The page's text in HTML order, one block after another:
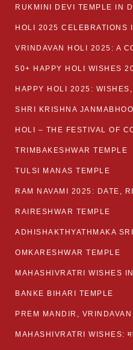
HOLI 2025 CELEBRATIONS
VRINDAVAN HOLI 2025: A
50+ HAPPY HOLI WISHES
HAPPY HOLI 2025:
SHRI KRISHNA
HOLI – THE FESTIVAL OF
TRIMBAKESHWAR TEMPLE
TULSI MANAS TEMPLE
RAIRESHWAR TEMPLE
OMKARESHWAR TEMPLE
MAHASHIVRATRI WISHES
BANKE BIHARI TEMPLE
PREM MANDIR, VRINDAVAN
MAHASHIVRATRI WISHES: